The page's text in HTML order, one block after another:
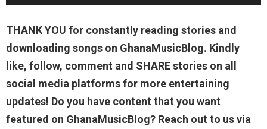
u
d
i
o
P
l
a
THANK YOU for constantly reading stories and
downloading songs on GhanaMusicBlog. Kindly
like, follow, comment and SHARE stories on all
social media platforms for more entertaining
updates! Do you have content that you want
featured on GhanaMusicBlog? Reach out to us via